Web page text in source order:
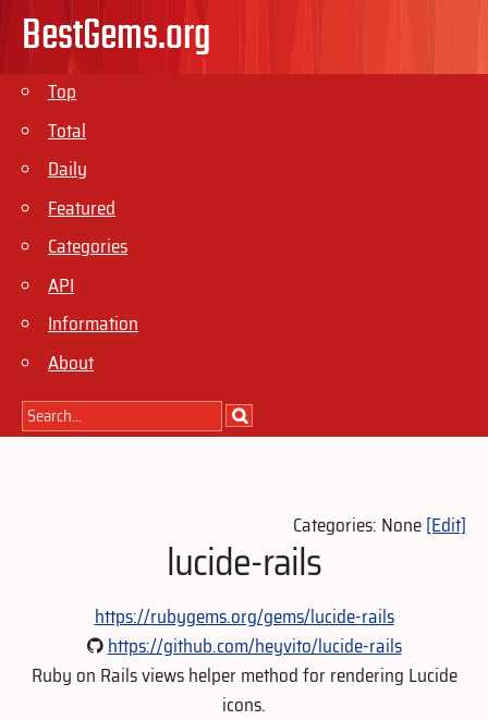
BestGems.org
Top
Total
Daily
Featured
Categories
API
Information
About
Categories: None[Edit]
lucide-rails
https://rubygems.org/gems/lucide-rails
https://github.com/heyvito/lucide-rails
Ruby on Rails views helper method for rendering Lucide
icons.